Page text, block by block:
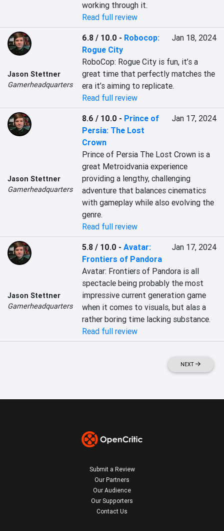
working through it.
Read full review
Jason Stettner
Gamerheadquarters
6.8 / 10.0 - Robocop:
Rogue City
Jan 18, 2024
RoboCop: Rogue City is fun, it’s a
great time that perfectly matches the
era it’s aiming to replicate.
Read full review
Jason Stettner
Gamerheadquarters
8.6 / 10.0 - Prince of
Persia: The Lost
Crown
Jan 17, 2024
Prince of Persia The Lost Crown is a
great Metroidvania experience
providing a lengthy, challenging
adventure that balances cinematics
with gameplay while also evolving the
genre.
Read full review
Jason Stettner
Gamerheadquarters
5.8 / 10.0 -Avatar:
Frontiers of Pandora
Jan 17, 2024
Avatar: Frontiers of Pandora is all
spectacle being probably the most
impressive current generation game
when it comes to visuals, but alas a
rather boring time lacking substance.
Read full review
NEXT
Submit a Review
Our Partners
Our Audience
Our Supporters
Contact Us